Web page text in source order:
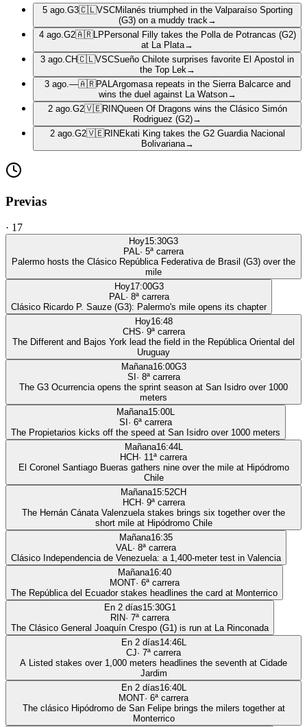
5 ago. G3🇨🇱VSCMilanés triumphed in the Valparaíso Sporting
(G3) on a muddy track →
4 ago. G2🇦🇷LP Personal Filly takes the Polla de Potrancas (G2)
at La Plata→
3 ago. CH🇨🇱VSCSueño Chilote surprises favorite El Apostol in
the Top Lek →
3 ago. —🇦🇷PAL Argomasa repeats in the Sierra Balcarce and
wins the duel against La Watson→
2 ago. G2🇻🇪RINQueen Of Dragons wins the Clásico Simón
Rodriguez (G2)→
2 ago. G2🇻🇪RIN Ekati King takes the G2 Guardia Nacional
Bolivariana→
Previas
· 17
Hoy15:30G3
PAL· 5ª carrera
Palermo hosts the Clásico República Federativa de Brasil (G3) over the
mile
Hoy17:00G3
PAL· 8ª carrera
Clásico Ricardo P. Sauze (G3): Palermo's mile opens its chapter
Hoy16:48
CHS· 9ª carrera
The Different and Bajos York lead the field in the República Oriental del
Uruguay
Mañana16:00G3
SI · 8ª carrera
The G3 Ocurrencia opens the sprint season at San Isidro over 1000
meters
Mañana15:00L
SI · 6ª carrera
The Propietarios kicks off the speed at San Isidro over 1000 meters
Mañana16:44L
HCH· 11ª carrera
El Coronel Santiago Bueras gathers nine over the mile at Hipódromo
Chile
Mañana15:52CH
HCH· 9ª carrera
The Hernán Cánata Valenzuela stakes brings six together over the
short mile at Hipódromo Chile
Mañana16:35
VAL· 8ª carrera
Clásico Independencia de Venezuela: a 1,400-meter test in Valencia
Mañana16:40
MONT· 6ª carrera
The República del Ecuador stakes headlines the card at Monterrico
En 2 días15:30G1
RIN· 7ª carrera
The Clásico General Joaquín Crespo (G1) is run at La Rinconada
En 2 días14:46L
CJ· 7ª carrera
A Listed stakes over 1,000 meters headlines the seventh at Cidade
Jardim
En 2 días16:40L
MONT· 6ª carrera
The clásico Hipódromo de San Felipe brings the milers together at
Monterrico